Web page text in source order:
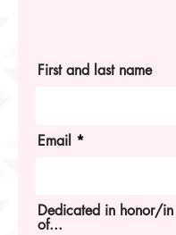
First and last name
Email
Dedicated in honor/
of...